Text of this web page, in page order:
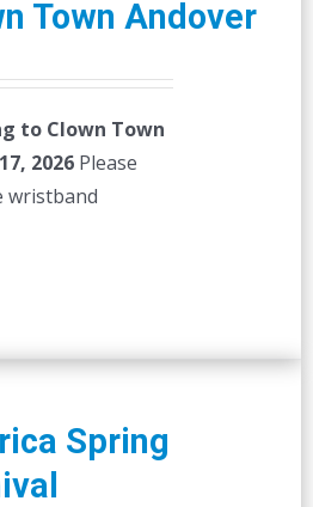
Town Andover
to Clown Town
2026 Please
wristband
Spring